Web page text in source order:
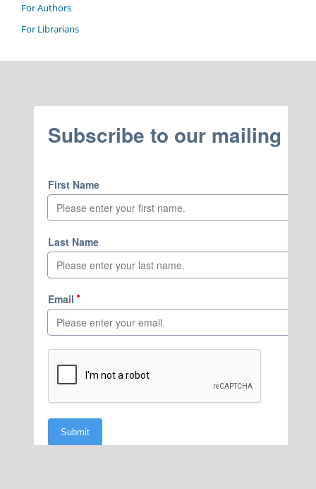
For Authors
For Librarians